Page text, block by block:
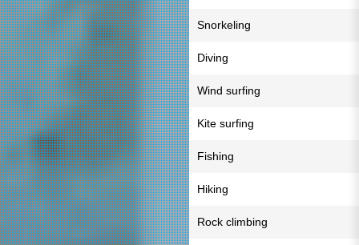
Snorkeling
Diving
Wind surfing
Kite surfing
Fishing
Hiking
Rock climbing